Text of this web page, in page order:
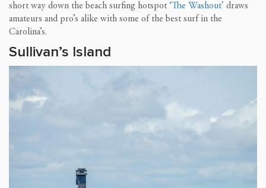
short way down the beach surfing hotspot‘The Washout’ draws
amateurs and pro’s alike with some of the best surf in the
Carolina’s.
Sullivan’s Island